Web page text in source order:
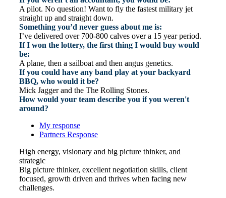
A pilot. No question! Want to fly the fastest military jet
straight up and straight down.
Something you’d never guess about me is:
I’ve delivered over 700-800 calves over a 15 year period.
If I won the lottery, the first thing I would buy would
be:
A plane, then a sailboat and then angus genetics.
If you could have any band play at your backyard
BBQ, who would it be?
Mick Jagger and the The Rolling Stones.
How would your team describe you if you weren't
around?
My response
Partners Response
High energy, visionary and big picture thinker, and
strategic
Big picture thinker, excellent negotiation skills, client
focused, growth driven and thrives when facing new
challenges.